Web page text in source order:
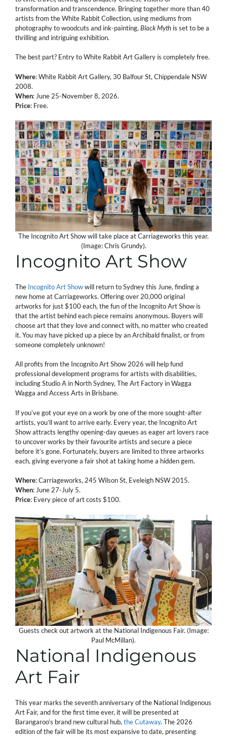
transformation and transcendence. Bringing together more than 40
artists from the White Rabbit Collection, using mediums from
photography to woodcuts and ink-painting, Black Myth is set to be a
thrilling and intriguing exhibition.
The best part? Entry to White Rabbit Art Gallery is completely free.
Where: White Rabbit Art Gallery, 30 Balfour St, Chippendale NSW
2008.
When: June 25-November 8, 2026.
Price: Free.
The Incognito Art Show will take place at Carriageworks this year.
(Image: Chris Grundy).
Incognito Art Show
The Incognito Art Showwill return to Sydney this June, finding a
new home at Carriageworks. Offering over 20,000 original
artworks for just $100 each, the fun of the Incognito Art Show is
that the artist behind each piece remains anonymous. Buyers will
choose art that they love and connect with, no matter who created
it. You may have picked up a piece by an Archibald finalist, or from
someone completely unknown!
All profits from the Incognito Art Show 2026 will help fund
professional development programs for artists with disabilities,
including Studio A in North Sydney, The Art Factory in Wagga
Wagga and Access Arts in Brisbane.
If you’ve got your eye on a work by one of the more sought-after
artists, you’ll want to arrive early. Every year, the Incognito Art
Show attracts lengthy opening-day queues as eager art lovers race
to uncover works by their favourite artists and secure a piece
before it’s gone. Fortunately, buyers are limited to three artworks
each, giving everyone a fair shot at taking home a hidden gem.
Where: Carriageworks, 245 Wilson St, Eveleigh NSW 2015.
When: June 27-July 5.
Price: Every piece of art costs $100.
Guests check out artwork at the National Indigenous Fair. (Image:
Paul McMillan).
National Indigenous
Art Fair
This year marks the seventh anniversary of the National Indigenous
Art Fair, and for the first time ever, it will be presented at
Barangaroo’s brand new cultural hub, the Cutaway. The 2026
edition of the fair will be its most expansive to date, presenting